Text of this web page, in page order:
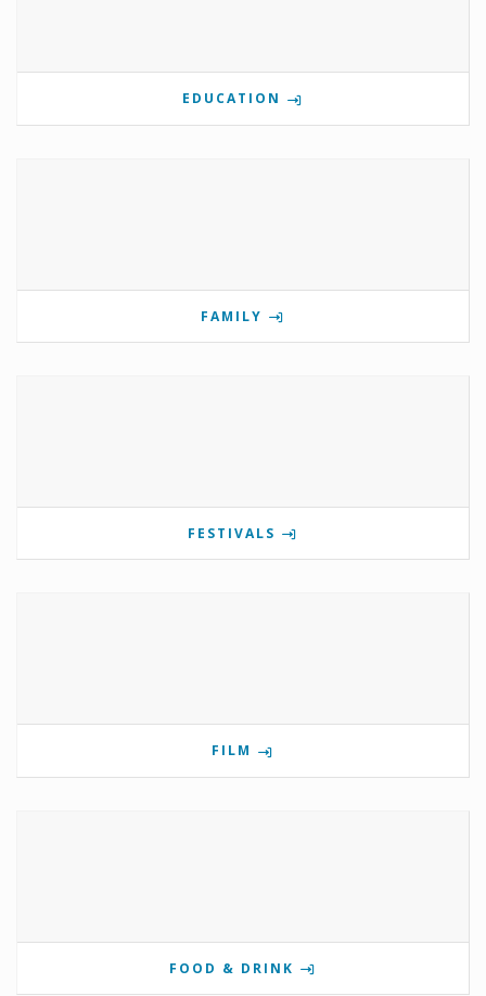
EDUCATION
FAMILY
FESTIVALS
FILM
FOOD & DRINK